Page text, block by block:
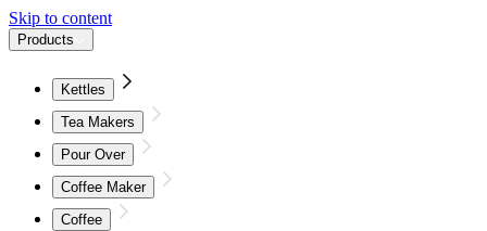
Skip to content
Products
Kettles
Tea Makers
Pour Over
Coffee Maker
Coffee